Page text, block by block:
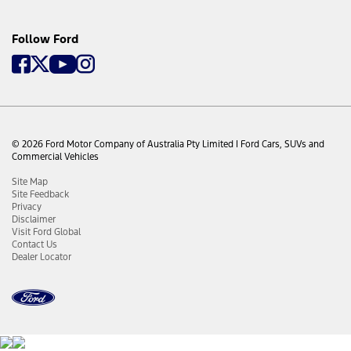
loss” by the Owner’s insurance company (or another
appropriate entity as reasonably determined by Ford) no
Follow Ford
© 2026 Ford Motor Company of Australia Pty Limited I Ford Cars, SUVs and
Commercial Vehicles
Site Map
Site Feedback
Privacy
Disclaimer
Visit Ford Global
Contact Us
Dealer Locator